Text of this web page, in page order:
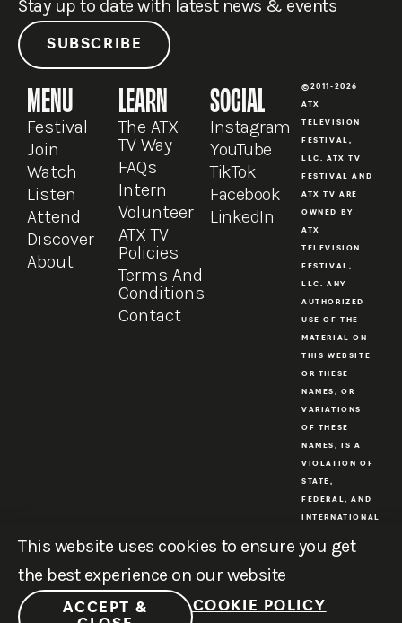
Stay up to date with latest news & events
SUBSCRIBE
MENU
Festival
Join
Watch
Listen
Attend
Discover
About
LEARN
The ATX
TV Way
FAQs
Intern
Volunteer
ATX TV
Policies
Terms And
Conditions
Contact
SOCIAL
Instagram
YouTube
TikTok
Facebook
LinkedIn
©2011-2026
ATX
TELEVISION
FESTIVAL,
LLC. ATX TV
FESTIVAL AND
ATX TV ARE
OWNED BY
ATX
TELEVISION
FESTIVAL,
LLC. ANY
AUTHORIZED
USE OF THE
MATERIAL ON
THIS WEBSITE
OR THESE
NAMES, OR
VARIATIONS
OF THESE
NAMES, IS A
VIOLATION OF
STATE,
FEDERAL, AND
INTERNATIONAL
AND
This website uses cookies to ensure you get
the best experience on our website
ACCEPT &
COOKIE POLICY